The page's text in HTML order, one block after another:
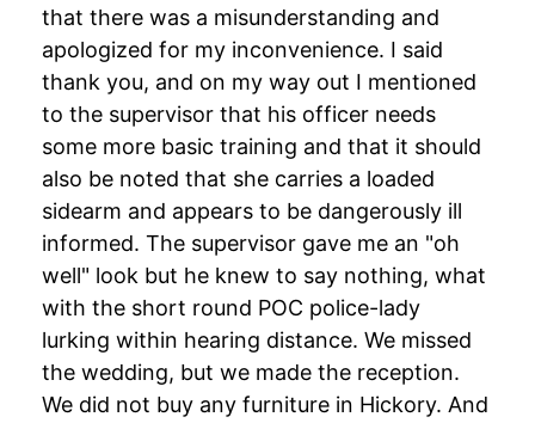
that there was a misunderstanding and
apologized for my inconvenience. I said
thank you, and on my way out I mentioned
to the supervisor that his officer needs
some more basic training and that it should
also be noted that she carries a loaded
sidearm and appears to be dangerously ill
informed. The supervisor gave me an "oh
well" look but he knew to say nothing, what
with the short round POC police-lady
lurking within hearing distance. We missed
the wedding, but we made the reception.
We did not buy any furniture in Hickory. And